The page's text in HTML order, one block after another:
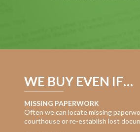
WE BUY EVEN IF…
MISSING PAPERWORK
Often we can locate missing
courthouse or re-establish lost